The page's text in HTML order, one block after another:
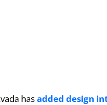
hasadded design